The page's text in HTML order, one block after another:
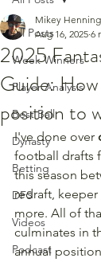
All Posts
Week Winners
Player Analysis
Best Ball
Dynasty
Betting
DFS
Videos
Podcast
2025
Guide:
position to
Mikey
Aug 16, 2025 6
I've done over
football drafts
this season
redraft, keeper
more. All of
culminates in
annual